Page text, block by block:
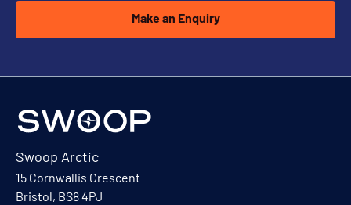
Make an Enquiry
Swoop Arctic
15 Cornwallis Crescent
Bristol, BS8 4PJ